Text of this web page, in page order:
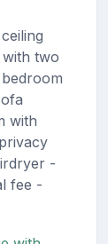
two
with
-
fee -